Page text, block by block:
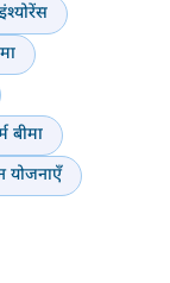
बीमा
योजनाएँ